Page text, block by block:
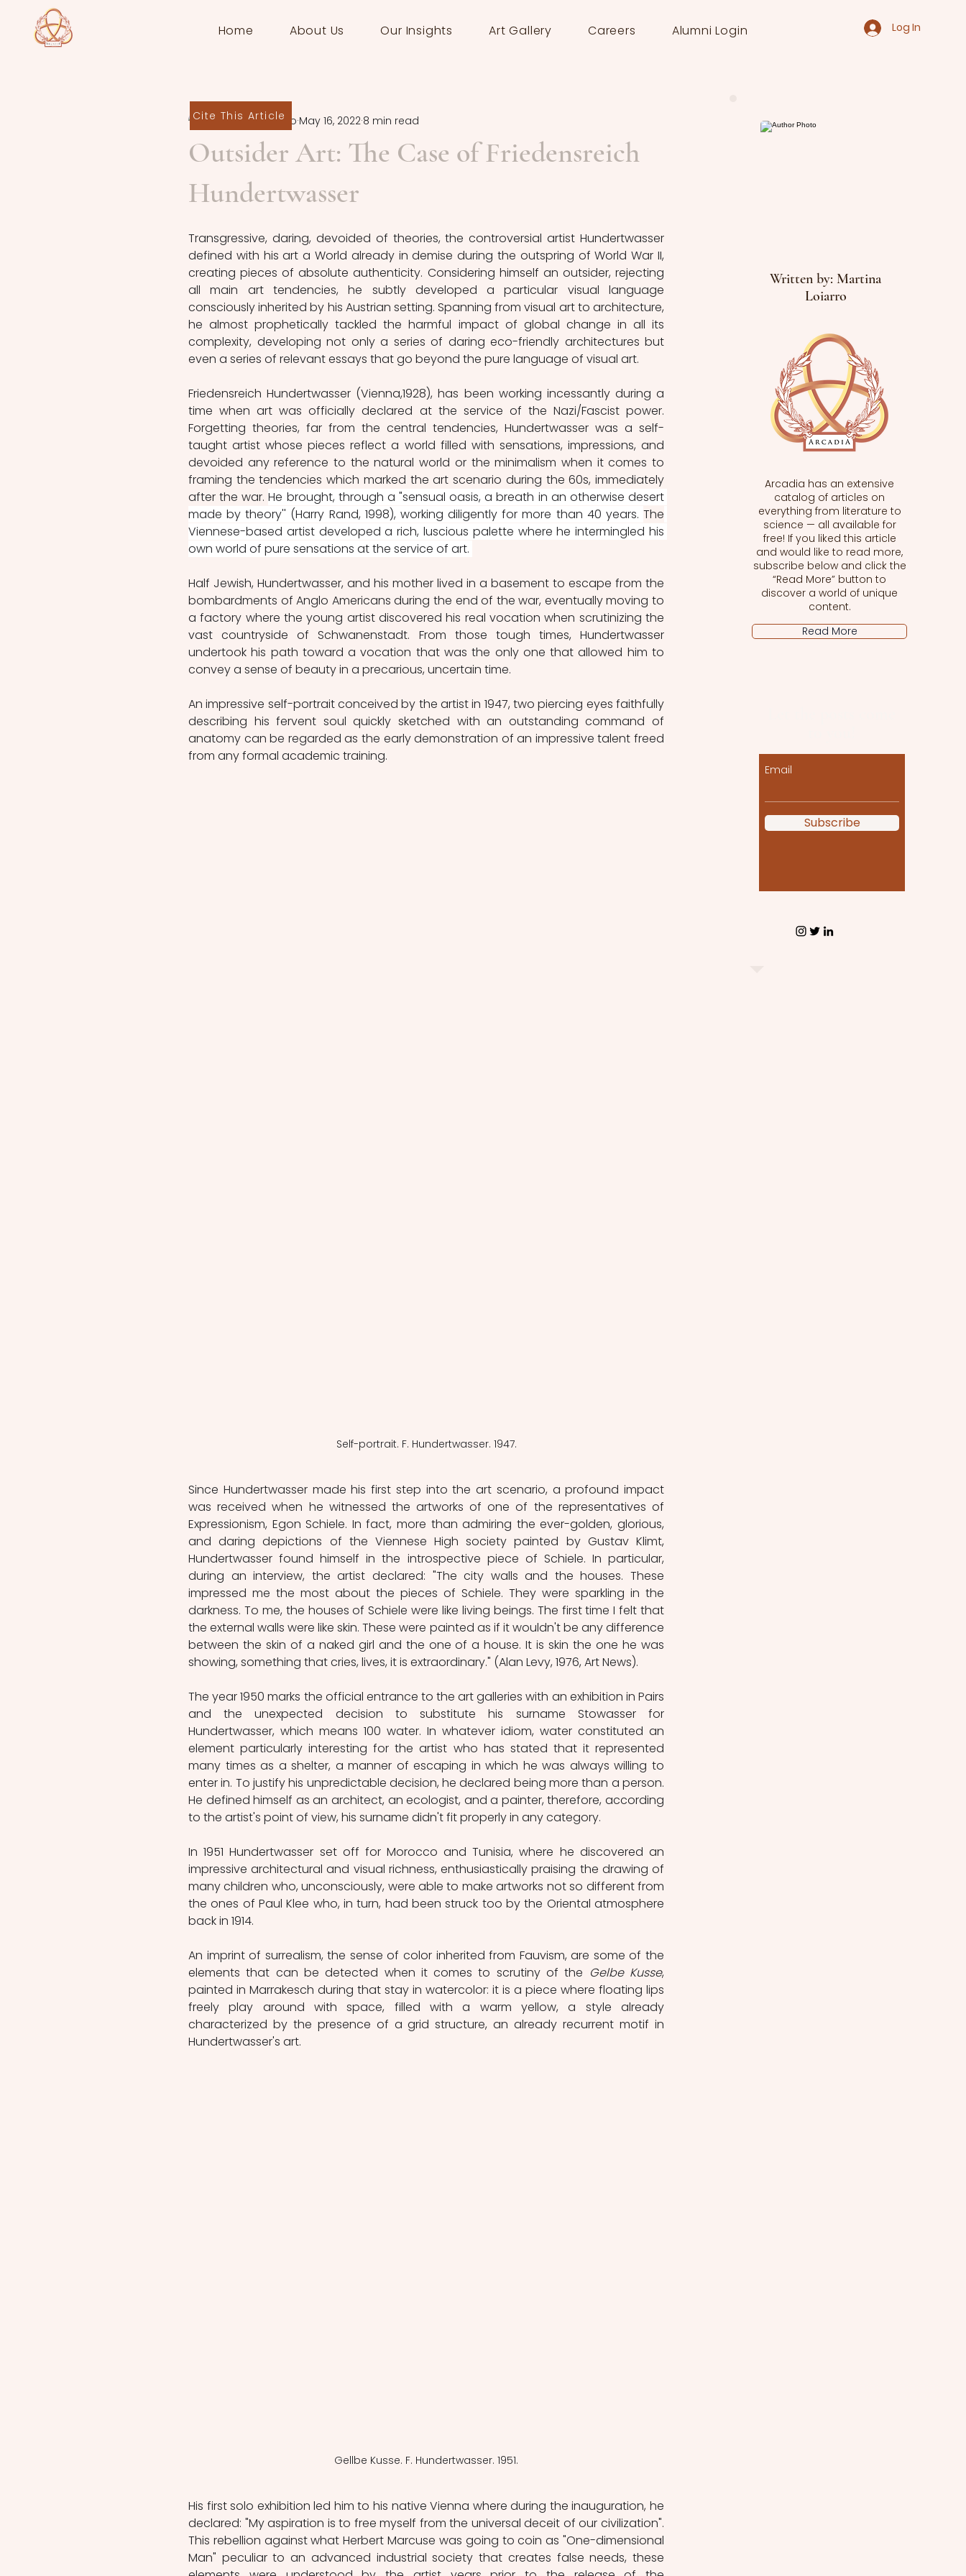
Home About Us Our Insights Art Gallery Careers Alumni Login Log In
Outsider Art: The Case of Friedensreich
Hundertwasser
Martina Loiarro May 16, 2022 8 min read
Transgressive, daring, devoided of theories, the controversial artist Hundertwasser
defined with his art a World already in demise during the outspring of World War II,
creating pieces of absolute authenticity. Considering himself an outsider, rejecting
all main art tendencies, he subtly developed a particular visual language
consciously inherited by his Austrian setting. Spanning from visual art to architecture,
he almost prophetically tackled the harmful impact of global change in all its
complexity, developing not only a series of daring eco-friendly architectures but
even a series of relevant essays that go beyond the pure language of visual art.
Friedensreich Hundertwasser (Vienna,1928), has been working incessantly during a
time when art was officially declared at the service of the Nazi/Fascist power.
Forgetting theories, far from the central tendencies, Hundertwasser was a self-
taught artist whose pieces reflect a world filled with sensations, impressions, and
devoided any reference to the natural world or the minimalism when it comes to
framing the tendencies which marked the art scenario during the 60s, immediately
after the war. He brought, through a "sensual oasis, a breath in an otherwise desert
made by theory'' (Harry Rand, 1998), working diligently for more than 40 years. The
Viennese-based artist developed a rich, luscious palette where he intermingled his
own world of pure sensations at the service of art.
Half Jewish, Hundertwasser, and his mother lived in a basement to escape from the
bombardments of Anglo Americans during the end of the war, eventually moving to
a factory where the young artist discovered his real vocation when scrutinizing the
vast countryside of Schwanenstadt. From those tough times, Hundertwasser
undertook his path toward a vocation that was the only one that allowed him to
convey a sense of beauty in a precarious, uncertain time.
An impressive self-portrait conceived by the artist in 1947, two piercing eyes faithfully
describing his fervent soul quickly sketched with an outstanding command of
anatomy can be regarded as the early demonstration of an impressive talent freed
from any formal academic training.
Self-portrait. F. Hundertwasser. 1947.
Since Hundertwasser made his first step into the art scenario, a profound impact
was received when he witnessed the artworks of one of the representatives of
Expressionism, Egon Schiele. In fact, more than admiring the ever-golden, glorious,
and daring depictions of the Viennese High society painted by Gustav Klimt,
Hundertwasser found himself in the introspective piece of Schiele. In particular,
during an interview, the artist declared: "The city walls and the houses. These
impressed me the most about the pieces of Schiele. They were sparkling in the
darkness. To me, the houses of Schiele were like living beings. The first time I felt that
the external walls were like skin. These were painted as if it wouldn't be any difference
between the skin of a naked girl and the one of a house. It is skin the one he was
showing, something that cries, lives, it is extraordinary." (Alan Levy, 1976, Art News).
The year 1950 marks the official entrance to the art galleries with an exhibition in Pairs
and the unexpected decision to substitute his surname Stowasser for
Hundertwasser, which means 100 water. In whatever idiom, water constituted an
element particularly interesting for the artist who has stated that it represented
many times as a shelter, a manner of escaping in which he was always willing to
enter in. To justify his unpredictable decision, he declared being more than a person.
He defined himself as an architect, an ecologist, and a painter, therefore, according
to the artist's point of view, his surname didn't fit properly in any category.
In 1951 Hundertwasser set off for Morocco and Tunisia, where he discovered an
impressive architectural and visual richness, enthusiastically praising the drawing of
many children who, unconsciously, were able to make artworks not so different from
the ones of Paul Klee who, in turn, had been struck too by the Oriental atmosphere
back in 1914.
An imprint of surrealism, the sense of color inherited from Fauvism, are some of the
elements that can be detected when it comes to scrutiny of the Gelbe Kusse,
painted in Marrakesch during that stay in watercolor: it is a piece where floating lips
freely play around with space, filled with a warm yellow, a style already
characterized by the presence of a grid structure, an already recurrent motif in
Hundertwasser's art.
Gellbe Kusse. F. Hundertwasser. 1951.
His first solo exhibition led him to his native Vienna where during the inauguration, he
declared: "My aspiration is to free myself from the universal deceit of our civilization".
This rebellion against what Herbert Marcuse was going to coin as "One-dimensional
Man" peculiar to an advanced industrial society that creates false needs, these
Cite This Article
Written by: Martina
Loiarro
Arcadia has an extensive
catalog of articles on
everything from literature to
science — all available for
free! If you liked this article
and would like to read more,
subscribe below and click the
“Read More” button to
discover a world of unique
content.
Read More
Email
Subscribe